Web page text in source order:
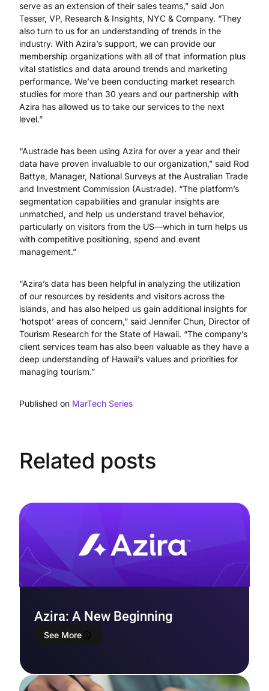
serve as an extension of their sales teams,” said Jon
Tesser, VP, Research & Insights, NYC & Company. “They
also turn to us for an understanding of trends in the
industry. With Azira’s support, we can provide our
membership organizations with all of that information plus
vital statistics and data around trends and marketing
performance. We’ve been conducting market research
studies for more than 30 years and our partnership with
Azira has allowed us to take our services to the next
level.”
“Austrade has been using Azira for over a year and their
data have proven invaluable to our organization,” said Rod
Battye, Manager, National Surveys at the Australian Trade
and Investment Commission (Austrade). “The platform’s
segmentation capabilities and granular insights are
unmatched, and help us understand travel behavior,
particularly on visitors from the US—which in turn helps us
with competitive positioning, spend and event
management.”
“Azira’s data has been helpful in analyzing the utilization
of our resources by residents and visitors across the
islands, and has also helped us gain additional insights for
‘hotspot’ areas of concern,” said Jennifer Chun, Director of
Tourism Research for the State of Hawaii. “The company’s
client services team has also been valuable as they have a
deep understanding of Hawaii’s values and priorities for
managing tourism.”
Published on MarTech Series
Related posts
Azira: A New Beginning
See More